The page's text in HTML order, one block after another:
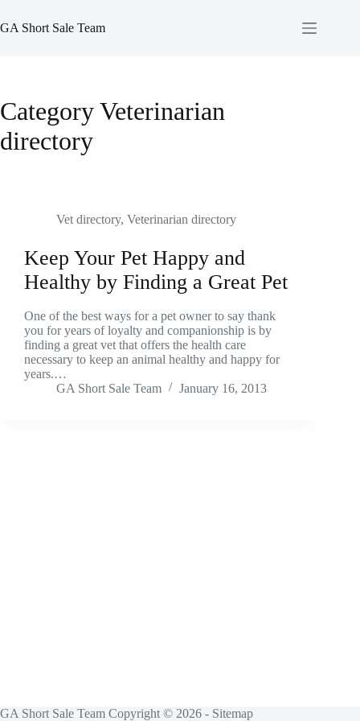
to
content
GA Short Sale Team
CategoryVeterinarian
directory
Vet directory, Veterinarian directory
Keep Your Pet Happy and
Healthy by Finding a Great Pet
One of the best ways for a pet owner to say thank
you for years of loyalty and companionship is by
finding a great vet that offers the health care
necessary to keep an animal healthy and happy for
years.…
GA Short Sale Team
January 16, 2013
GA Short Sale Team Copyright © 2026 - Sitemap